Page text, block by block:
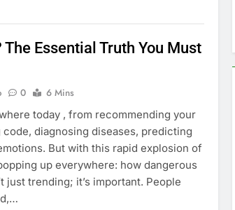
Essential Truth You Must
0
6 Mins
today , from recommending your
diagnosing diseases, predicting
But with this rapid explosion of
up everywhere: how dangerous
just trending; it’s important. People